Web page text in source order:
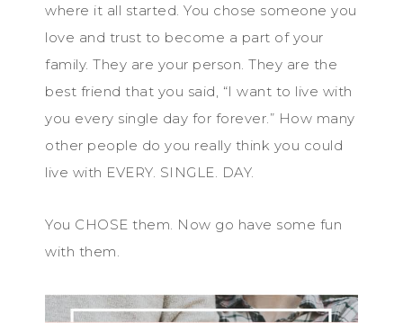
where it all started. You chose someone you
love and trust to become a part of your
family. They are your person. They are the
best friend that you said, “I want to live with
you every single day for forever.” How many
other people do you really think you could
live with EVERY. SINGLE. DAY.
You CHOSE them. Now go have some fun
with them.